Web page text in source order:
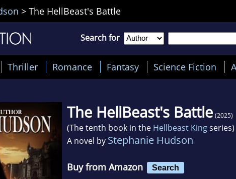
> The HellBeast's Battle
Search for
Thriller Romance Fantasy Science Fiction
The HellBeast's Battle (2025)
(The tenth book in the Hellbeast Kingseries)
A novel by Stephanie Hudson
Buy from Amazon Search